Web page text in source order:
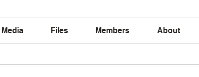
Media Files Members About